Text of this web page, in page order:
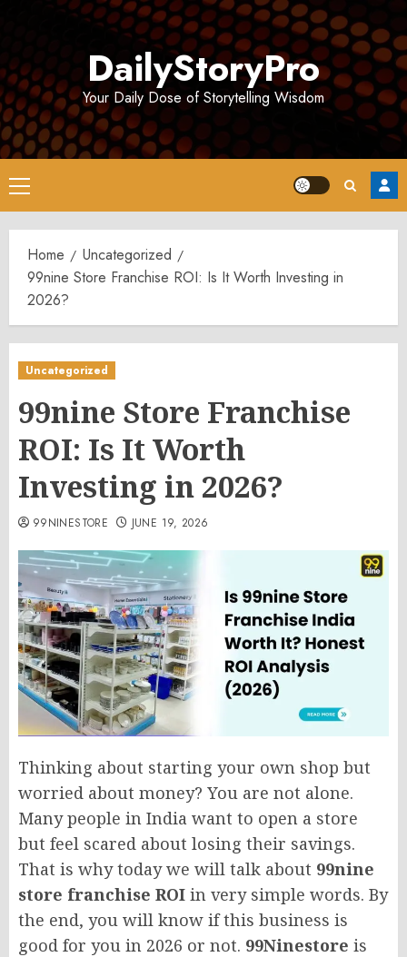
DailyStoryPro
Your Daily Dose of Storytelling Wisdom
Primary
Menu
Home
Uncategorized
99nine Store Franchise ROI: Is It Worth Investing in
2026?
Uncategorized
99nine Store Franchise
ROI: Is It Worth
Investing in 2026?
99NINESTORE JUNE 19, 2026
Thinking about starting your own shop but
worried about money? You are not alone.
Many people in India want to open a store
but feel scared about losing their savings.
That is why today we will talk about 99nine
store franchise ROI in very simple words. By
the end, you will know if this business is
good for you in 2026 or not. 99Ninestore is